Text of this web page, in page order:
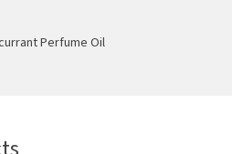
Perfume Oil